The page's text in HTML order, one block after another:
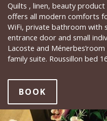
Quilts , linen, beauty
offers all modern comforts
WiFi, private bathroom with
entrance door and small
Lacoste and
family suite. Roussillon bed
BOOK